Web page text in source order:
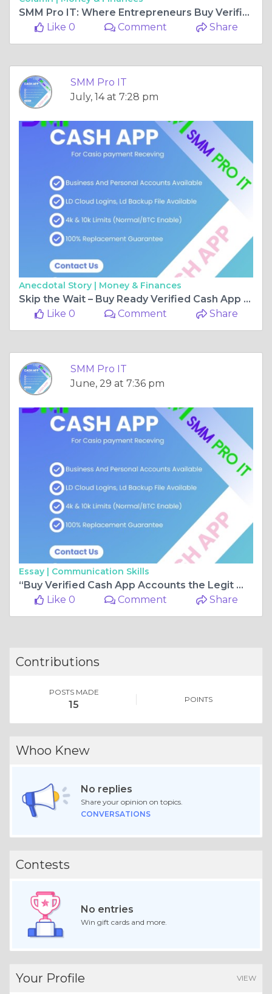
SMM Pro IT: Where Entrepreneurs Buy Verified Cash App Accounts with Confidence
Like 0
Comment Share
SMM Pro IT
July, 14 at 7:28 pm
Anecdotal Story | Money & Finances
Skip the Wait – Buy Ready Verified Cash App Accounts Today with SMM Pro IT
Like 0
Comment Share
SMM Pro IT
June, 29 at 7:36 pm
Essay | Communication Skills
“Buy Verified Cash App Accounts the Legit Way — SMM Pro IT Shows You How”
Like 0
Comment Share
Contributions
POSTS MADE
15 POINTS
Whoo Knew
No replies
Share your opinion on topics.
CONVERSATIONS
Contests
No entries
Win gift cards and more.
Your Profile VIEW